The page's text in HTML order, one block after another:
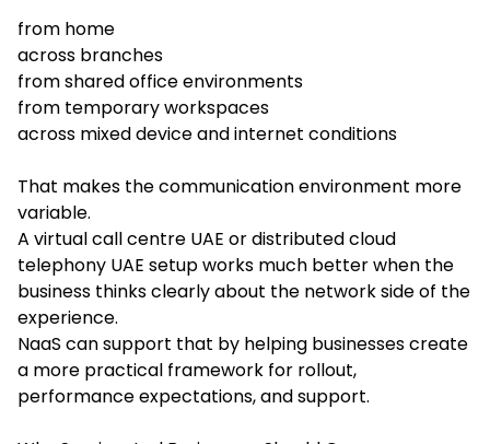
from home
across branches
from shared office environments
from temporary workspaces
across mixed device and internet conditions
That makes the communication environment more
variable.
A virtual call centre UAE or distributed cloud
telephony UAE setup works much better when the
business thinks clearly about the network side of the
experience.
NaaS can support that by helping businesses create
a more practical framework for rollout,
performance expectations, and support.